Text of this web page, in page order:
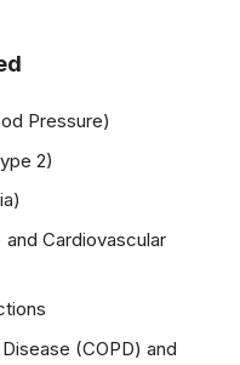
Pressure)
2)
Cardiovascular
(COPD) and